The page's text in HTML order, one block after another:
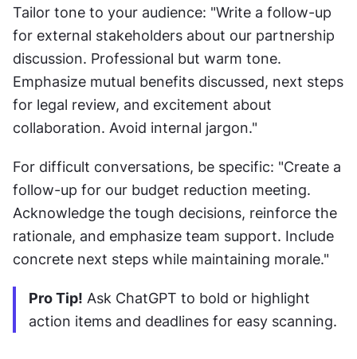
Tailor tone to your audience: "Write a follow-up
for external stakeholders about our partnership
discussion. Professional but warm tone.
Emphasize mutual benefits discussed, next steps
for legal review, and excitement about
collaboration. Avoid internal jargon."
For difficult conversations, be specific: "Create a
follow-up for our budget reduction meeting.
Acknowledge the tough decisions, reinforce the
rationale, and emphasize team support. Include
concrete next steps while maintaining morale."
Pro Tip! Ask ChatGPT to bold or highlight
action items and deadlines for easy scanning.